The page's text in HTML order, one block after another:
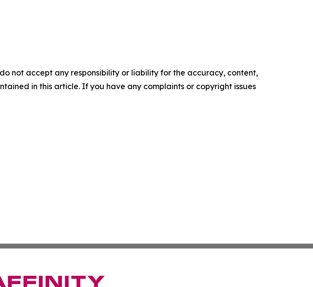
not accept any responsibility or liability for the accuracy, content,
in this article. If you have any complaints or copyright issues